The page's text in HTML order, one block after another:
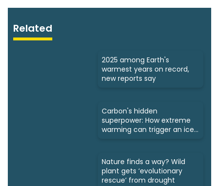
Related
2025 among Earth's
warmest years on record,
new reports say
Carbon's hidden
superpower: How extreme
warming can trigger an ice
Nature finds a way? Wild
plant gets ‘evolutionary
rescue’ from drought